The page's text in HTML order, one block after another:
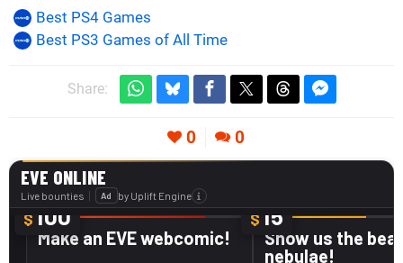
Best PS4 Games
Best PS3 Games of All Time
Share:
0 0